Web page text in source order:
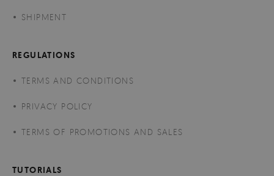
SHIPMENT
REGULATIONS
TERMS AND CONDITIONS
PRIVACY POLICY
TERMS OF PROMOTIONS AND SALES
TUTORIALS